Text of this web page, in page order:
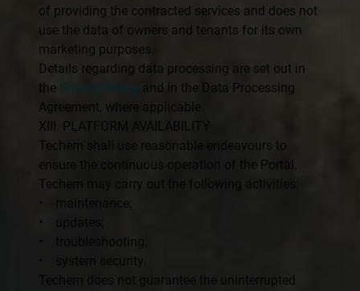
of providing the contracted services and does not
use the data of owners and tenants for its own
marketing purposes.
Details regarding data processing are set out in
the Privacy Policy and in the Data Processing
Agreement, where applicable.
XIII. PLATFORM AVAILABILITY
Techem shall use reasonable endeavours to
ensure the continuous operation of the Portal.
Techem may carry out the following activities:
• maintenance;
• updates;
• troubleshooting;
• system security.
Techem does not guarantee the uninterrupted